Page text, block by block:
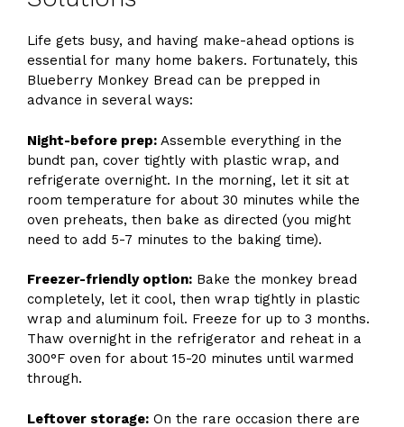
Life gets busy, and having make-ahead options is
essential for many home bakers. Fortunately, this
Blueberry Monkey Bread can be prepped in
advance in several ways:
Night-before prep: Assemble everything in the
bundt pan, cover tightly with plastic wrap, and
refrigerate overnight. In the morning, let it sit at
room temperature for about 30 minutes while the
oven preheats, then bake as directed (you might
need to add 5-7 minutes to the baking time).
Freezer-friendly option: Bake the monkey bread
completely, let it cool, then wrap tightly in plastic
wrap and aluminum foil. Freeze for up to 3 months.
Thaw overnight in the refrigerator and reheat in a
300°F oven for about 15-20 minutes until warmed
through.
Leftover storage: On the rare occasion there are